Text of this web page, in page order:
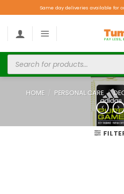
Same day deliveries available for
HOME / PERSONAL CARE /